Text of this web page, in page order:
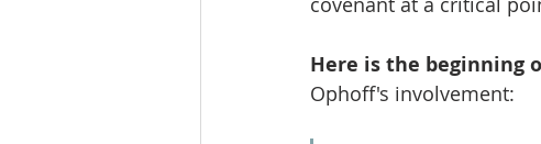
Here is the beginning
Ophoff's involvement: